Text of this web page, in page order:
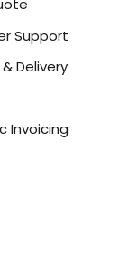
Support
Delivery
Invoicing